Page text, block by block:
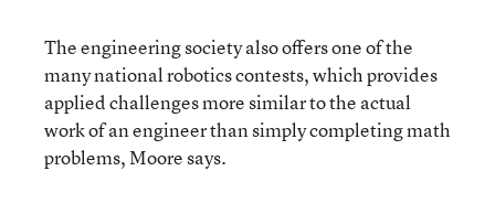
The engineering society also offers one of the
many national robotics contests, which provides
applied challenges more similar to the actual
work of an engineer than simply completing math
problems, Moore says.